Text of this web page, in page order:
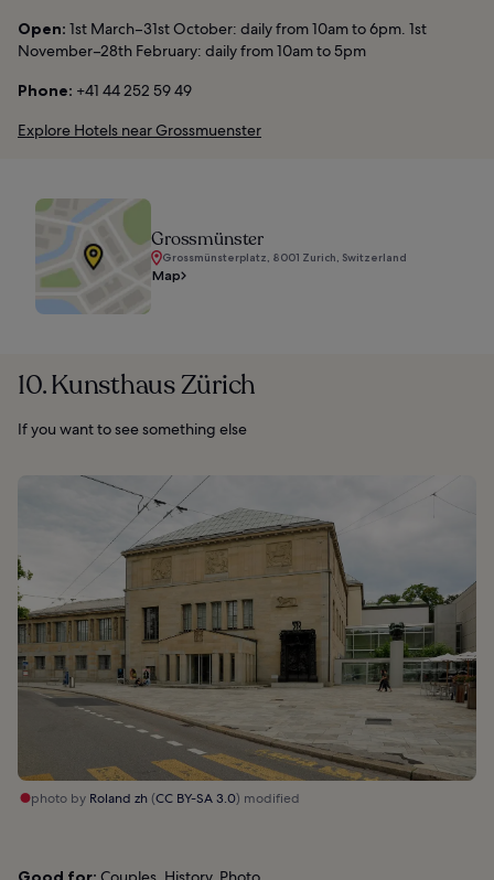
Open: 1st March–31st October: daily from 10am to 6pm. 1st
November–28th February: daily from 10am to 5pm
Phone: +41 44 252 59 49
Explore Hotels near Grossmuenster
Grossmünster
Grossmünsterplatz, 8001 Zurich, Switzerland
Map
10. Kunsthaus Zürich
If you want to see something else
photo by Roland zh(CC BY-SA 3.0) modified